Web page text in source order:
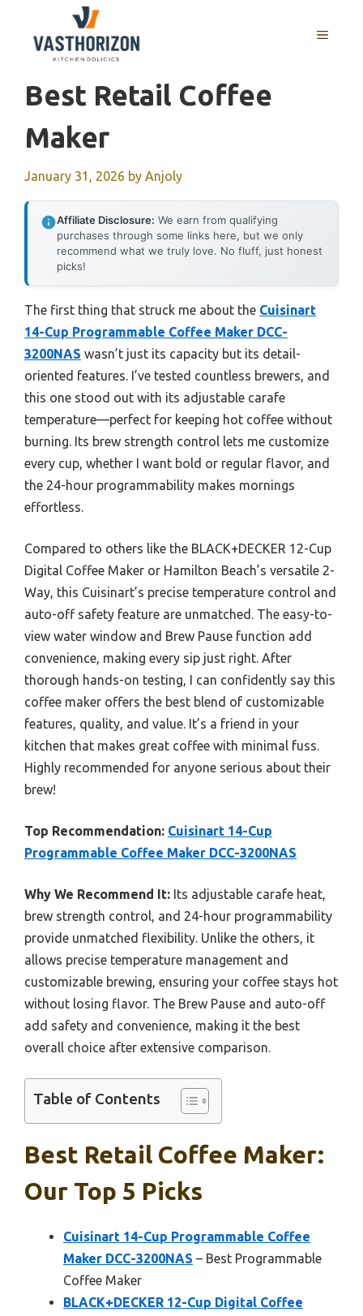
content
MENU
Best Retail Coffee
Maker
January 31, 2026 by Anjoly
Affiliate Disclosure: We earn from qualifying
purchases through some links here, but we only
recommend what we truly love. No fluff, just honest
picks!
The first thing that struck me about the Cuisinart
14-Cup Programmable Coffee Maker DCC-
3200NAS wasn’t just its capacity but its detail-
oriented features. I’ve tested countless brewers, and
this one stood out with its adjustable carafe
temperature—perfect for keeping hot coffee without
burning. Its brew strength control lets me customize
every cup, whether I want bold or regular flavor, and
the 24-hour programmability makes mornings
effortless.
Compared to others like the BLACK+DECKER 12-Cup
Digital Coffee Maker or Hamilton Beach’s versatile 2-
Way, this Cuisinart’s precise temperature control and
auto-off safety feature are unmatched. The easy-to-
view water window and Brew Pause function add
convenience, making every sip just right. After
thorough hands-on testing, I can confidently say this
coffee maker offers the best blend of customizable
features, quality, and value. It’s a friend in your
kitchen that makes great coffee with minimal fuss.
Highly recommended for anyone serious about their
brew!
Top Recommendation: Cuisinart 14-Cup
Programmable Coffee Maker DCC-3200NAS
Why We Recommend It: Its adjustable carafe heat,
brew strength control, and 24-hour programmability
provide unmatched flexibility. Unlike the others, it
allows precise temperature management and
customizable brewing, ensuring your coffee stays hot
without losing flavor. The Brew Pause and auto-off
add safety and convenience, making it the best
overall choice after extensive comparison.
Table of Contents
Best Retail Coffee Maker:
Our Top 5 Picks
Cuisinart 14-Cup Programmable Coffee
Maker DCC-3200NAS – Best Programmable
Coffee Maker
BLACK+DECKER 12-Cup Digital Coffee